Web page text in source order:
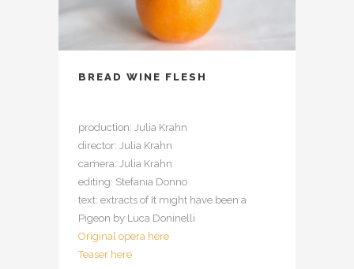
BREAD WINE FLESH
production: Julia Krahn
director: Julia Krahn
camera: Julia Krahn
editing: Stefania Donno
text: extracts of It might have been a
Pigeon by Luca Doninelli
Original opera here
Teaser here